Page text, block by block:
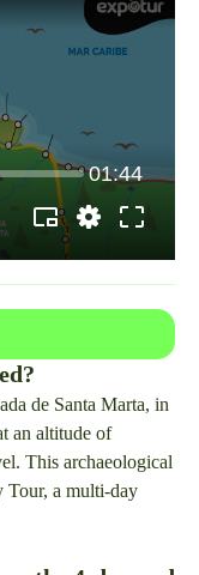
de Santa Marta, in
an altitude of
This archaeological
Tour, a multi-day